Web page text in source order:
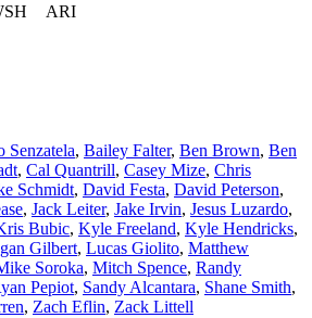
ARI
Senzatela, Bailey Falter, Ben Brown, Ben
, Cal Quantrill, Casey Mize, Chris
Schmidt, David Festa, David Peterson,
, Jack Leiter, Jake Irvin, Jesus Luzardo,
Bubic, Kyle Freeland, Kyle Hendricks,
Gilbert, Lucas Giolito, Matthew
Soroka, Mitch Spence, Randy
Pepiot, Sandy Alcantara, Shane Smith,
, Zach Eflin, Zack Littell